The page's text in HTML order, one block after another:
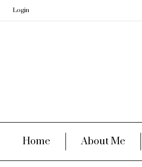
Login
Home About Me